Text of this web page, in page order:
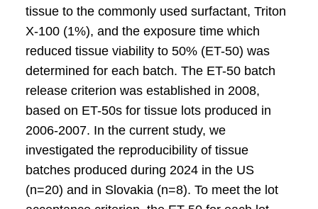
tissue to the commonly used surfactant, Triton
X-100 (1%), and the exposure time which
reduced tissue viability to 50% (ET-50) was
determined for each batch. The ET-50 batch
release criterion was established in 2008,
based on ET-50s for tissue lots produced in
2006-2007. In the current study, we
investigated the reproducibility of tissue
batches produced during 2024 in the US
(n=20) and in Slovakia (n=8). To meet the lot